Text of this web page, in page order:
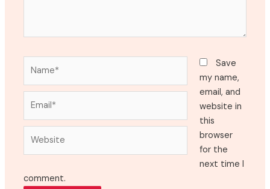
Save
my name,
email, and
website in
this
browser
for the
next time I
comment.